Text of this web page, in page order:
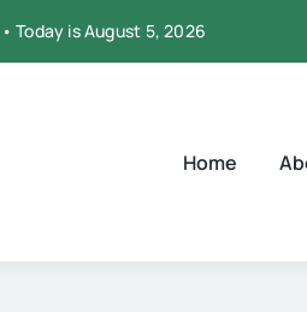
Today is August 5, 2026
Home